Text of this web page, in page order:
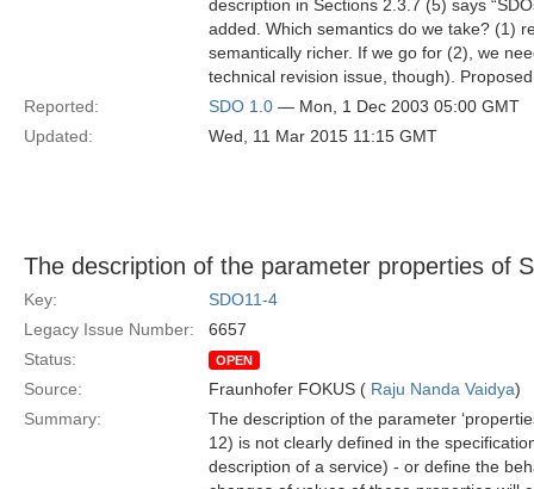
description in Sections 2.3.7 (5) says
added. Which semantics do we take? (1)
semantically richer. If we go for (2), we
technical revision issue, though).
Reported:
SDO 1.0 — Mon, 1 Dec 2003 05:00 GMT
Updated:
Wed, 11 Mar 2015 11:15 GMT
The description of the parameter properties of
Key:
SDO11-4
Legacy Issue Number:
6657
Status:
OPEN
Source: Fraunhofer FOKUS ( Raju Nanda Vaidya)
Summary:
The description of the parameter
12) is not clearly defined in the
description of a service) - or define the